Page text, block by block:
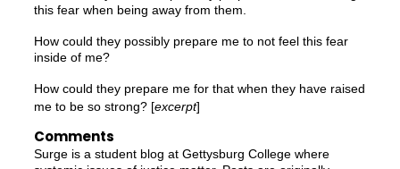
this fear when being away from them.
How could they possibly prepare me to not feel this fear
inside of me?
How could they prepare me for that when they have raised
me to be so strong? [excerpt]
Comments
Surge is a student blog at Gettysburg College where